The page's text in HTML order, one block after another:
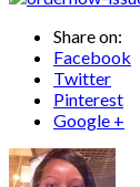
Share on:
Facebook
Twitter
Pinterest
Google +